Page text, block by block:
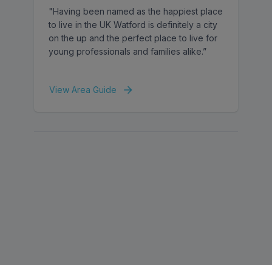
"Having been named as the happiest place
to live in the UK Watford is definitely a city
on the up and the perfect place to live for
young professionals and families alike.”
View Area Guide